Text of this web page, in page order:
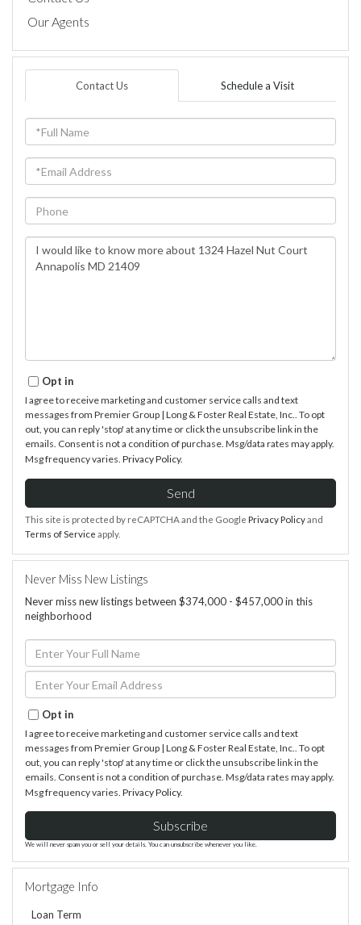
Our Agents
Contact Us Schedule a Visit
Full
Name
Email
Phone
Questions
Comments?
Opt in
I agree to receive marketing and customer service calls and text
messages from Premier Group | Long & Foster Real Estate, Inc.. To opt
out, you can reply 'stop' at any time or click the unsubscribe link in the
emails. Consent is not a condition of purchase. Msg/data rates may apply.
Msg frequency varies. Privacy Policy.
Send
This site is protected by reCAPTCHA and the Google Privacy Policyand
Terms of Service apply.
Never Miss New Listings
Never miss new listings between $374,000 - $457,000 in this
neighborhood
Enter
Full
Name
Enter
Your
Opt in
I agree to receive marketing and customer service calls and text
messages from Premier Group | Long & Foster Real Estate, Inc.. To opt
out, you can reply 'stop' at any time or click the unsubscribe link in the
emails. Consent is not a condition of purchase. Msg/data rates may apply.
Msg frequency varies. Privacy Policy.
Subscribe
We will never spam you or sell your details. You can unsubscribe whenever you like.
Mortgage Info
Loan Term